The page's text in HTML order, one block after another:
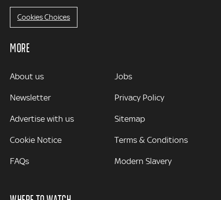
Cookies Choices
MORE
MORE
About us
Newsletter
Advertise with us
Cookie Notice
FAQs
Jobs
Privacy Policy
Sitemap
Terms & Conditions
Modern Slavery